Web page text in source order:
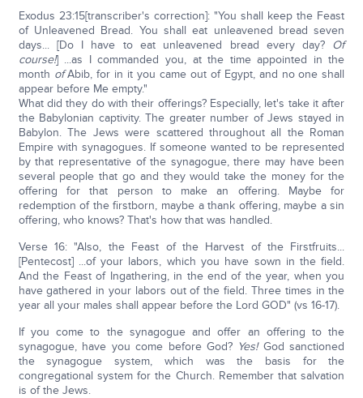
Exodus 23:15[transcriber's correction]: "You shall keep the Feast
of Unleavened Bread. You shall eat unleavened bread seven
days... [Do I have to eat unleavened bread every day? Of
course!] ...as I commanded you, at the time appointed in the
month ofAbib, for in it you came out of Egypt, and no one shall
appear before Me empty."
What did they do with their offerings? Especially, let's take it after
the Babylonian captivity. The greater number of Jews stayed in
Babylon. The Jews were scattered throughout all the Roman
Empire with synagogues. If someone wanted to be represented
by that representative of the synagogue, there may have been
several people that go and they would take the money for the
offering for that person to make an offering. Maybe for
redemption of the firstborn, maybe a thank offering, maybe a sin
offering, who knows? That's how that was handled.
Verse 16: "Also, the Feast of the Harvest of the Firstfruits...
[Pentecost] ...of your labors, which you have sown in the field.
And the Feast of Ingathering, in the end of the year, when you
have gathered in your labors out of the field. Three times in the
year all your males shall appear before the Lord GOD" (vs 16-17).
If you come to the synagogue and offer an offering to the
synagogue, have you come before God? Yes!God sanctioned
the synagogue system, which was the basis for the
congregational system for the Church. Remember that salvation
is of the Jews.